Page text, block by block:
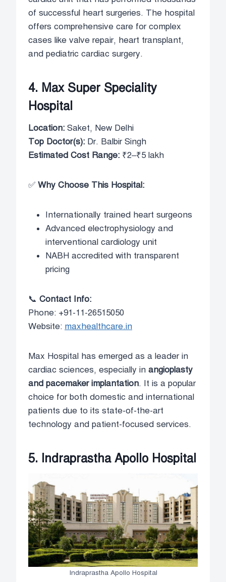
of successful heart surgeries. The hospital
offers comprehensive care for complex
cases like valve repair, heart transplant,
and pediatric cardiac surgery.
4. Max Super Speciality
Hospital
Location: Saket, New Delhi
Top Doctor(s): Dr. Balbir Singh
Estimated Cost Range: ₹2–₹5 lakh
✅ Why Choose This Hospital:
Internationally trained heart surgeons
Advanced electrophysiology and
interventional cardiology unit
NABH accredited with transparent
pricing
📞 Contact Info:
Phone: +91-11-26515050
Website: maxhealthcare.in
Max Hospital has emerged as a leader in
cardiac sciences, especially in angioplasty
and pacemaker implantation. It is a popular
choice for both domestic and international
patients due to its state-of-the-art
technology and patient-focused services.
5. Indraprastha Apollo Hospital
Indraprastha Apollo Hospital